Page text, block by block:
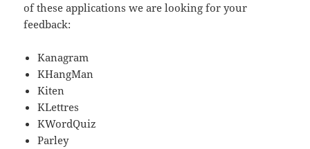
of these applications we are looking for your
feedback:
Kanagram
KHangMan
Kiten
KLettres
KWordQuiz
Parley